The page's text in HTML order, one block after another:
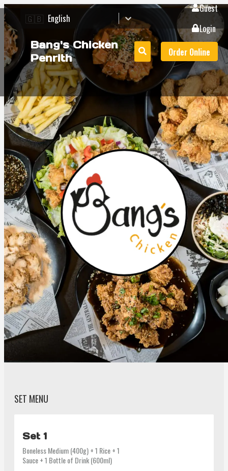
🇬🇧 English
Guest
Login
Bang's Chicken
Penrith
Order Online
SET MENU
Set 1
Boneless Medium (400g) + 1 Rice + 1
Sauce + 1 Bottle of Drink (600ml)